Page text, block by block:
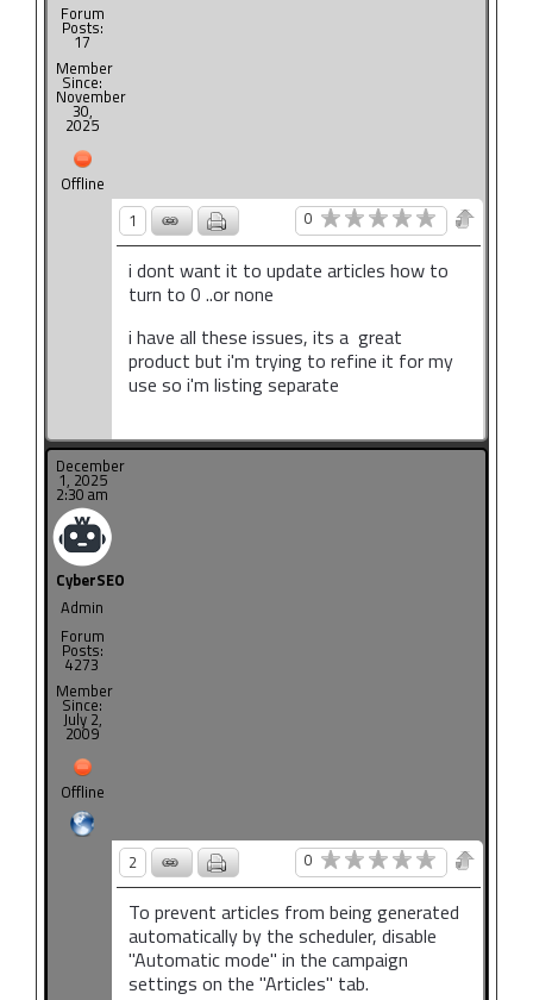
Forum
Posts:
17
Member
Since:
November
30,
2025
Offline
1
0
i dont want it to update articles how to
turn to 0 ..or none
i have all these issues, its a great
product but i'm trying to refine it for my
use so i'm listing separate
December
1, 2025
2:30 am
CyberSEO
Admin
Forum
Posts:
4273
Member
Since:
July 2,
2009
Offline
2 0
To prevent articles from being generated
automatically by the scheduler, disable
"Automatic mode" in the campaign
settings on the "Articles" tab.